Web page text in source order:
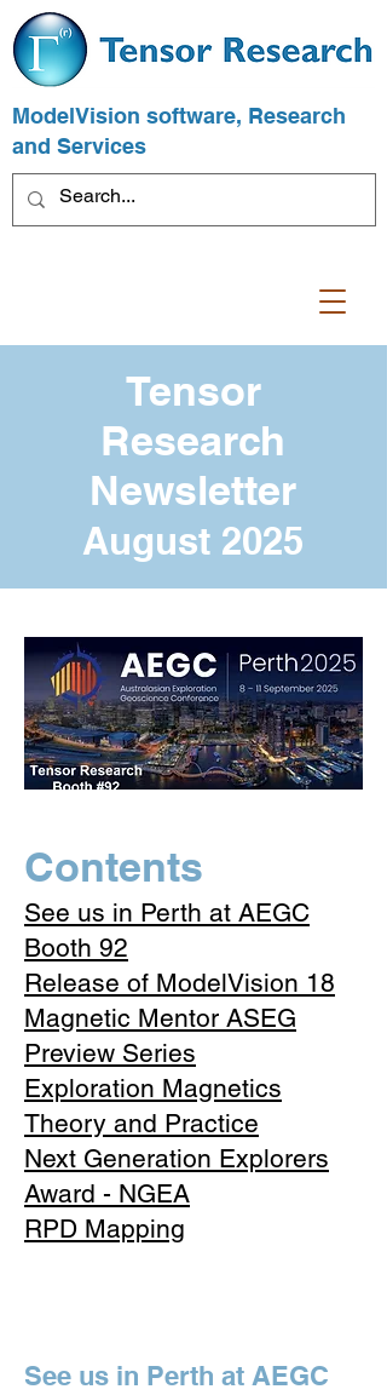
ModelVision software, Research
and Services
Tensor
Research
Newsletter
August 2025
​Contents
See us in Perth at AEGC
Booth 92
Release of ModelVision 18
Magnetic Mentor ASEG
Preview Series
Exploration Magnetics
Theory and Practice
Next Generation Explorers
Award - NGEA
RPD Mapping
See us in Perth at AEGC